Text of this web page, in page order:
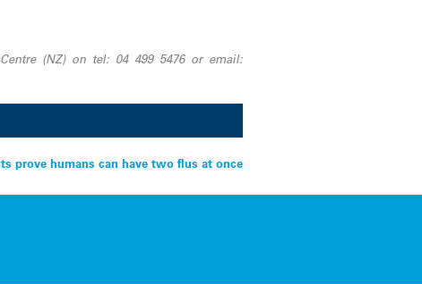
(NZ) on tel: 04 499 5476 or email:
prove humans can have two flus at once